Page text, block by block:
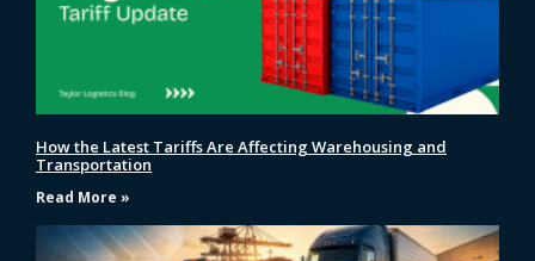
How the Latest Tariffs Are Affecting Warehousing and
Transportation
Read More »